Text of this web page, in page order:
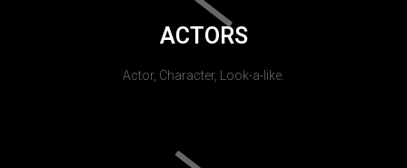
ACTORS
Actor, Character, Look-a-like.